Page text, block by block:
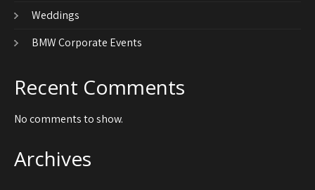
Weddings
BMW Corporate Events
Recent Comments
No comments to show.
Archives